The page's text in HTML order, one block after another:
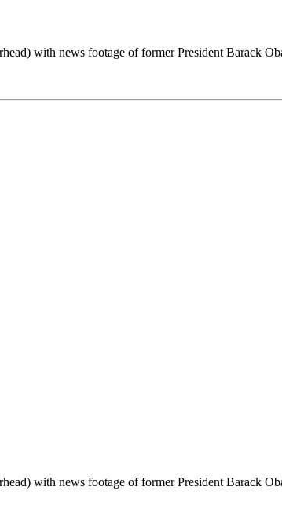
with news footage of former President Barack
with news footage of former President Barack